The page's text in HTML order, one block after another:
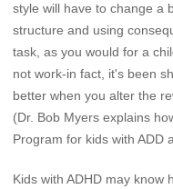
style will have to change a
structure and using
task, as you would for a
not work-in fact, it's been
better when you alter the
(Dr. Bob Myers explains
Program for kids with ADD
Kids with ADHD may know